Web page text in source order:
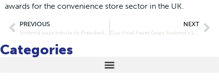
awards for the convenience store sector in the UK.
PREVIOUS NEXT
Categories